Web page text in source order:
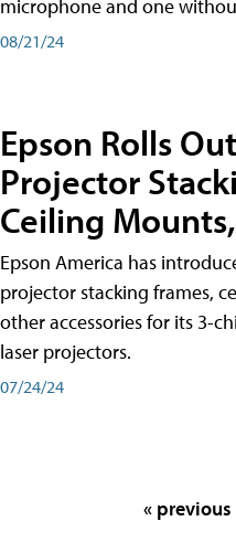
microphone and one
08/21/24
Epson Rolls
Projector
Ceiling
Epson America has
projector stacking frames,
other accessories for its 3-
laser projectors.
07/24/24
« previous